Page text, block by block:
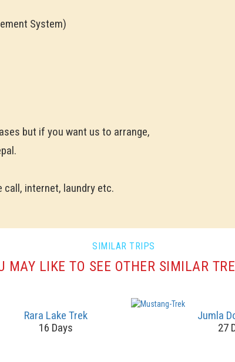
System)
but if you want us to arrange,
internet, laundry etc.
SIMILAR TRIPS
MAY LIKE TO SEE OTHER SIMILAR
Rara Lake Trek
16 Days
Jumla
27